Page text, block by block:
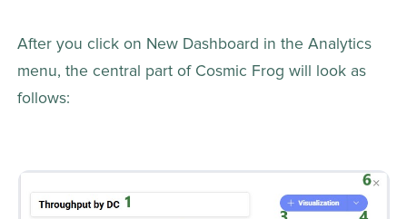
After you click on New Dashboard in the Analytics
menu, the central part of Cosmic Frog will look as
follows: